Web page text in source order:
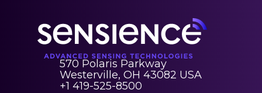
570 Polaris Parkway
Westerville, OH 43082 USA
+1 419-525-8500